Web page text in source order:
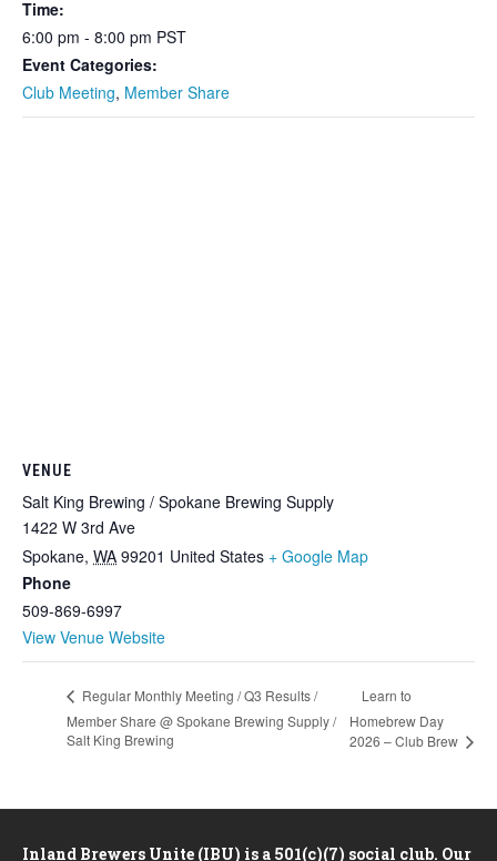
Time:
6:00 pm - 8:00 pm PST
Event Categories:
Club Meeting, Member Share
VENUE
Salt King Brewing / Spokane Brewing Supply
1422 W 3rd Ave
Spokane, WA 99201 United States + Google Map
Phone
509-869-6997
View Venue Website
Regular Monthly Meeting / Q3 Results /
Member Share @ Spokane Brewing Supply /
Salt King Brewing
Learn to
Homebrew Day
2026 – Club Brew
Inland Brewers Unite (IBU) is a 501(c)(7) social club. Our